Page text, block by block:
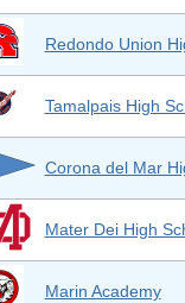
Redondo Union
Tamalpais High
Corona del Mar
Mater Dei High
Marin Academy